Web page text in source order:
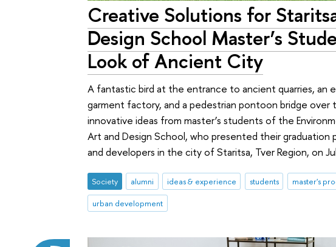
Creative Solutions for
Design School Master’s
Look of Ancient City
A fantastic bird at the entrance to ancient quarries, an
garment factory, and a pedestrian pontoon bridge over
innovative ideas from master’s students of the
Art and Design School, who presented their
and developers in the city of Staritsa, Tver Region, on
Society alumni ideas & experience students master's
urban development